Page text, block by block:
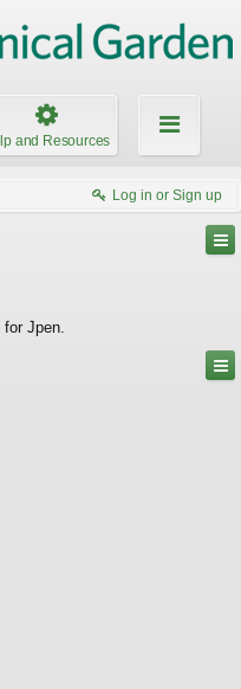
and Resources
Log in or Sign up
Jpen.